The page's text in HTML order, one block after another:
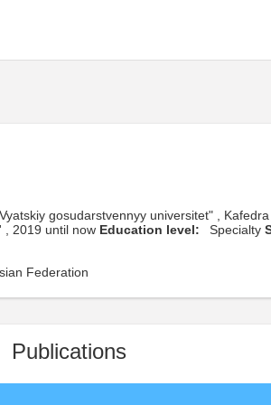
gosudarstvennyy universitet" ,
, 2019 until now Education level: Specialty
Federation
Publications